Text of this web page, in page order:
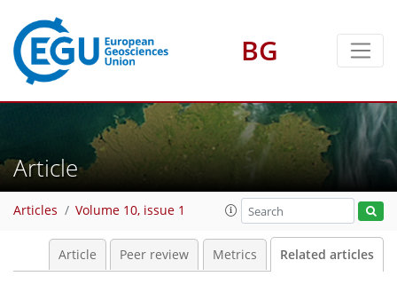
BG
Article
Articles Volume 10, issue 1
Article Peer review Metrics Related articles